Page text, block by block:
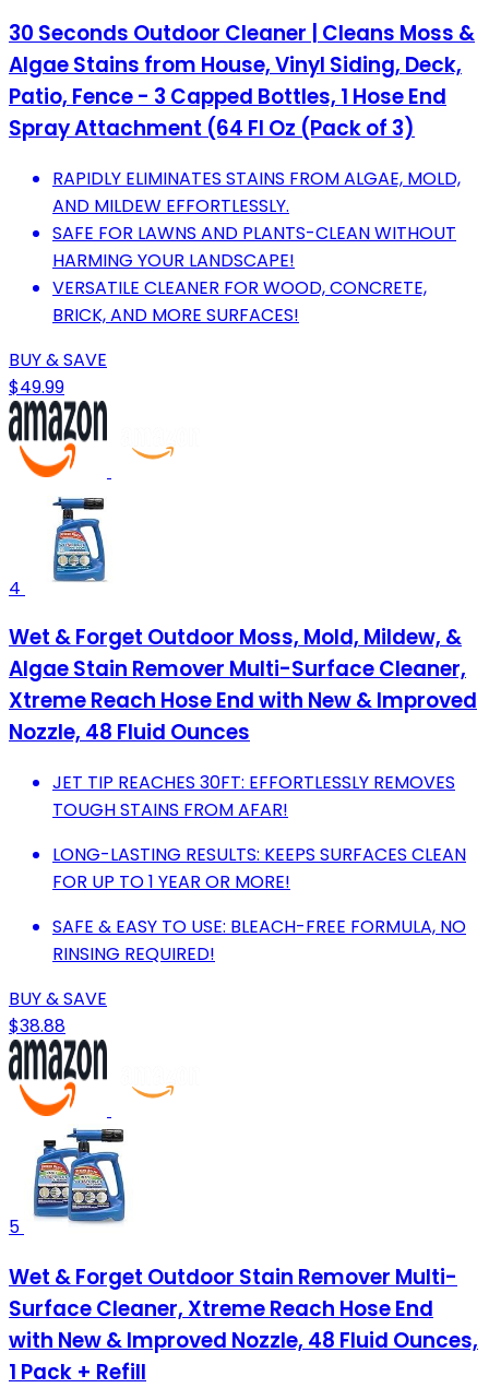
30 Seconds Outdoor Cleaner | Cleans Moss &
Algae Stains from House, Vinyl Siding, Deck,
Patio, Fence - 3 Capped Bottles, 1 Hose End
Spray Attachment (64 Fl Oz (Pack of 3)
RAPIDLY ELIMINATES STAINS FROM ALGAE, MOLD,
AND MILDEW EFFORTLESSLY.
SAFE FOR LAWNS AND PLANTS-CLEAN WITHOUT
HARMING YOUR LANDSCAPE!
VERSATILE CLEANER FOR WOOD, CONCRETE,
BRICK, AND MORE SURFACES!
BUY & SAVE
$49.99
4
Wet & Forget Outdoor Moss, Mold, Mildew, &
Algae Stain Remover Multi-Surface Cleaner,
Xtreme Reach Hose End with New & Improved
Nozzle, 48 Fluid Ounces
JET TIP REACHES 30FT: EFFORTLESSLY REMOVES
TOUGH STAINS FROM AFAR!
LONG-LASTING RESULTS: KEEPS SURFACES CLEAN
FOR UP TO 1 YEAR OR MORE!
SAFE & EASY TO USE: BLEACH-FREE FORMULA, NO
RINSING REQUIRED!
BUY & SAVE
$38.88
5
Wet & Forget Outdoor Stain Remover Multi-
Surface Cleaner, Xtreme Reach Hose End
with New & Improved Nozzle, 48 Fluid Ounces,
1 Pack + Refill